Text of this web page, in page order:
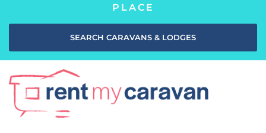
PLACE
SEARCH CARAVANS & LODGES